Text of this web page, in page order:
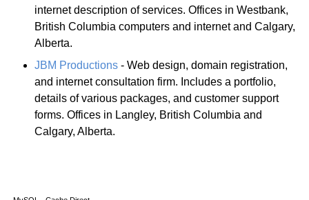
internet description of services. Offices in Westbank,
British Columbia computers and internet and Calgary,
Alberta.
JBM Productions - Web design, domain registration,
and internet consultation firm. Includes a portfolio,
details of various packages, and customer support
forms. Offices in Langley, British Columbia and
Calgary, Alberta.